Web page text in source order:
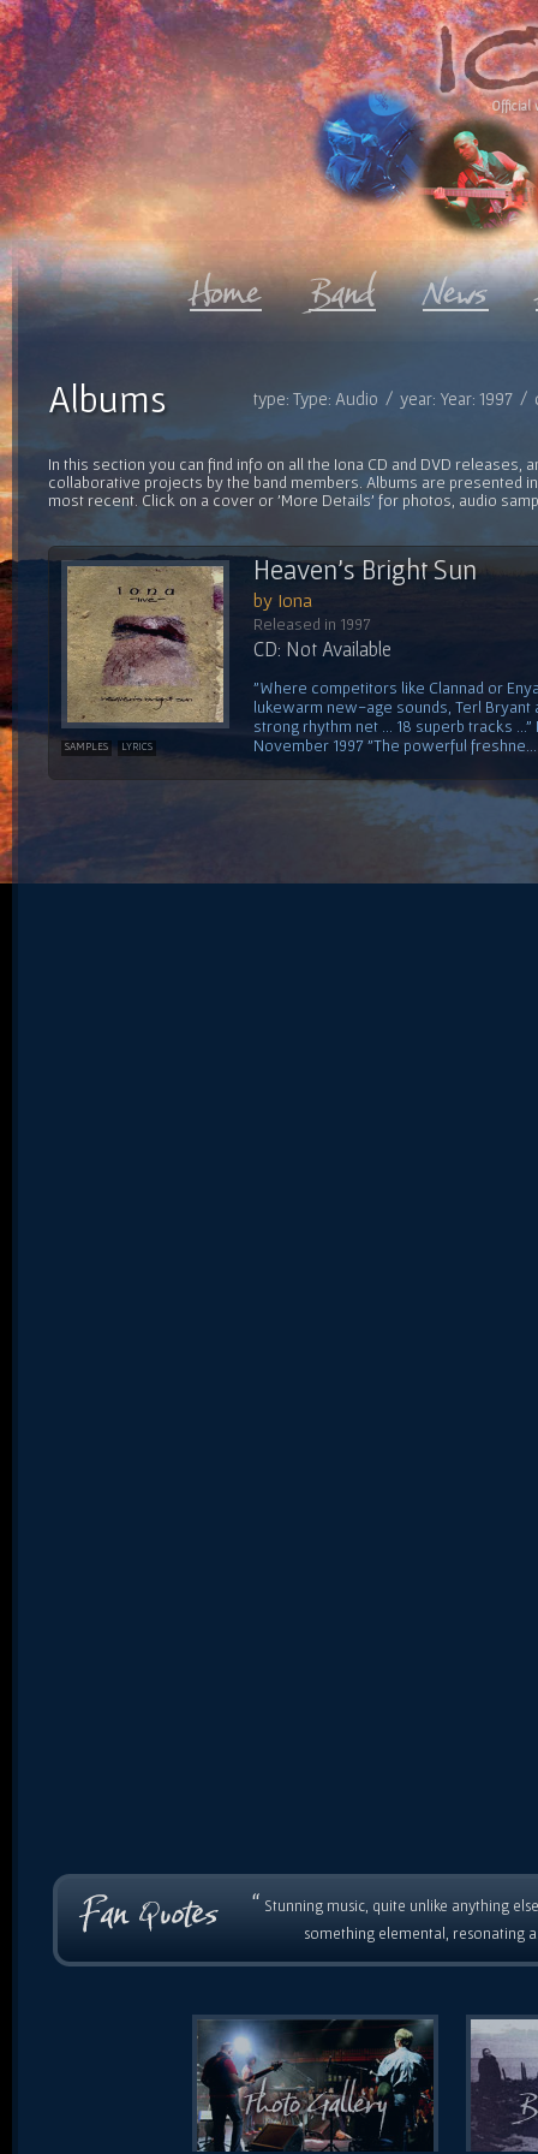
Official
type: Type: Audio / year: Year: 1997 /
Albums
In this section you can find info on all the Iona CD and DVD releases,
collaborative projects by the band members. Albums are presented
most recent. Click on a cover or 'More Details' for photos, audio
SAMPLES LYRICS
Heaven's Bright Sun
by Iona
Released in 1997
CD: Not Available
"Where competitors like Clannad or
lukewarm new-age sounds, Terl Bryant
strong rhythm net ... 18 superb tracks
November 1997 "The powerful freshne...
“ Stunning music, quite unlike anything
something elemental, resonating